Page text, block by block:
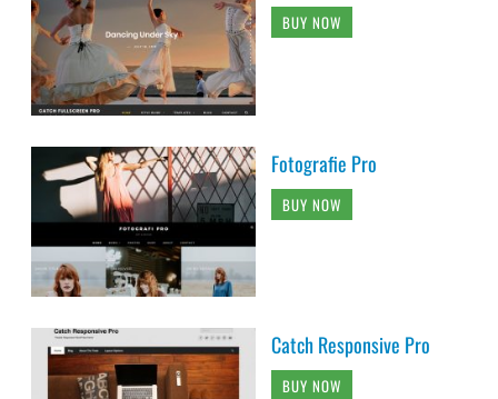
BUY NOW
Fotografie Pro
BUY NOW
Catch Responsive Pro
BUY NOW